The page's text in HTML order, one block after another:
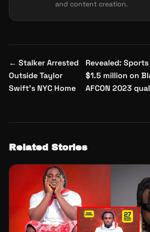
and content creation.
Post
navigation
← Stalker Arrested
Outside Taylor
Swift’s NYC Home
Revealed:
$1.5 million on
AFCON 2023
Related Stories